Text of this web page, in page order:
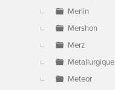
Merlin
Mershon
Merz
Metallurgique
Meteor